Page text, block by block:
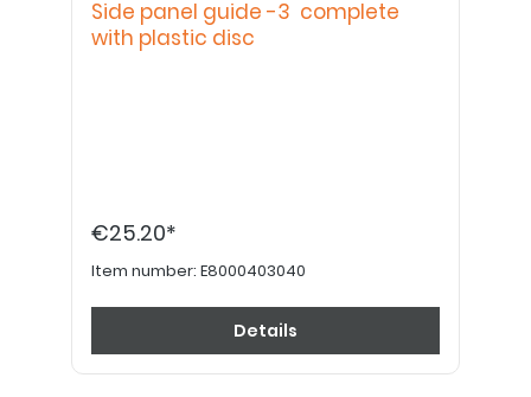
Side panel guide -3 complete
with plastic disc
€25.20*
Item number: E8000403040
Details